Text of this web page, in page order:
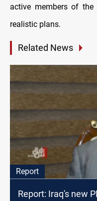
active members of
realistic plans.
Related News
Report
Report: Iraq's new